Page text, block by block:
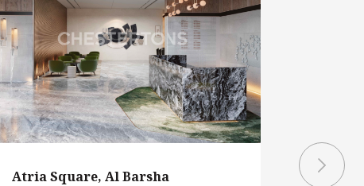
Atria Square, Al Barsha Atria